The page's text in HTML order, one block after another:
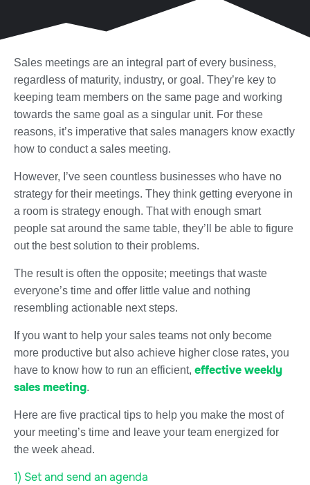
Sales meetings are an integral part of every business,
regardless of maturity, industry, or goal. They’re key to
keeping team members on the same page and working
towards the same goal as a singular unit. For these
reasons, it’s imperative that sales managers know exactly
how to conduct a sales meeting.
However, I’ve seen countless businesses who have no
strategy for their meetings. They think getting everyone in
a room is strategy enough. That with enough smart
people sat around the same table, they’ll be able to figure
out the best solution to their problems.
The result is often the opposite; meetings that waste
everyone’s time and offer little value and nothing
resembling actionable next steps.
If you want to help your sales teams not only become
more productive but also achieve higher close rates, you
have to know how to run an efficient, effective weekly
sales meeting.
Here are five practical tips to help you make the most of
your meeting’s time and leave your team energized for
the week ahead.
1) Set and send an agenda